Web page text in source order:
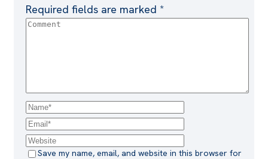
Required fields are marked *
Save my name, email, and website in this browser for